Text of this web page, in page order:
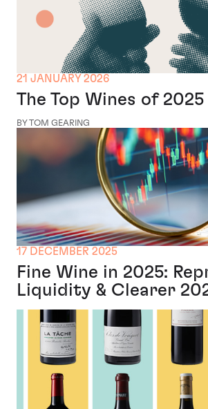
21 JANUARY 2026
The Top Wines of 2025
BY TOM GEARING
17 DECEMBER 2025
Fine Wine in 2025:
Liquidity & Clearer